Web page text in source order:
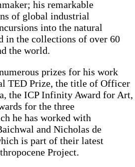
his remarkable
of global industrial
into the natural
in the collections of over 60
the world.
prizes for his work
TED Prize, the title of Officer
the ICP Infinity Award for Art,
for the three
he has worked with
and Nicholas de
is part of their latest
Project.